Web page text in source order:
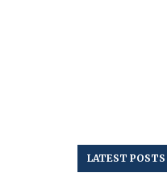
LATEST POSTS